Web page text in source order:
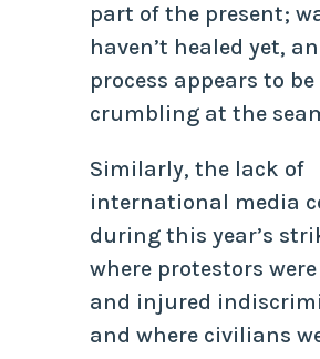
part of the present;
haven’t healed yet,
process appears to be
crumbling at the
Similarly, the lack of
international media
during this year’s
where protestors
and injured
and where civilians